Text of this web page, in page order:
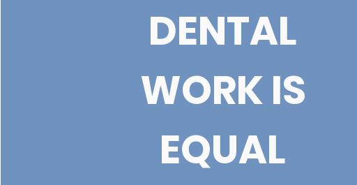
DENTAL
WORK IS
EQUAL